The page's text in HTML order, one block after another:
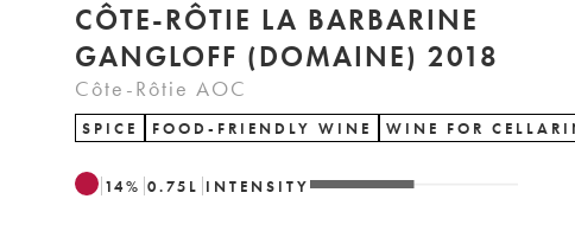
CÔTE-RÔTIE LA BARBARINE
GANGLOFF (DOMAINE) 2018
Côte-Rôtie AOC
SPICE FOOD-FRIENDLY WINE WINE FOR
14% 0.75 L INTENSITY